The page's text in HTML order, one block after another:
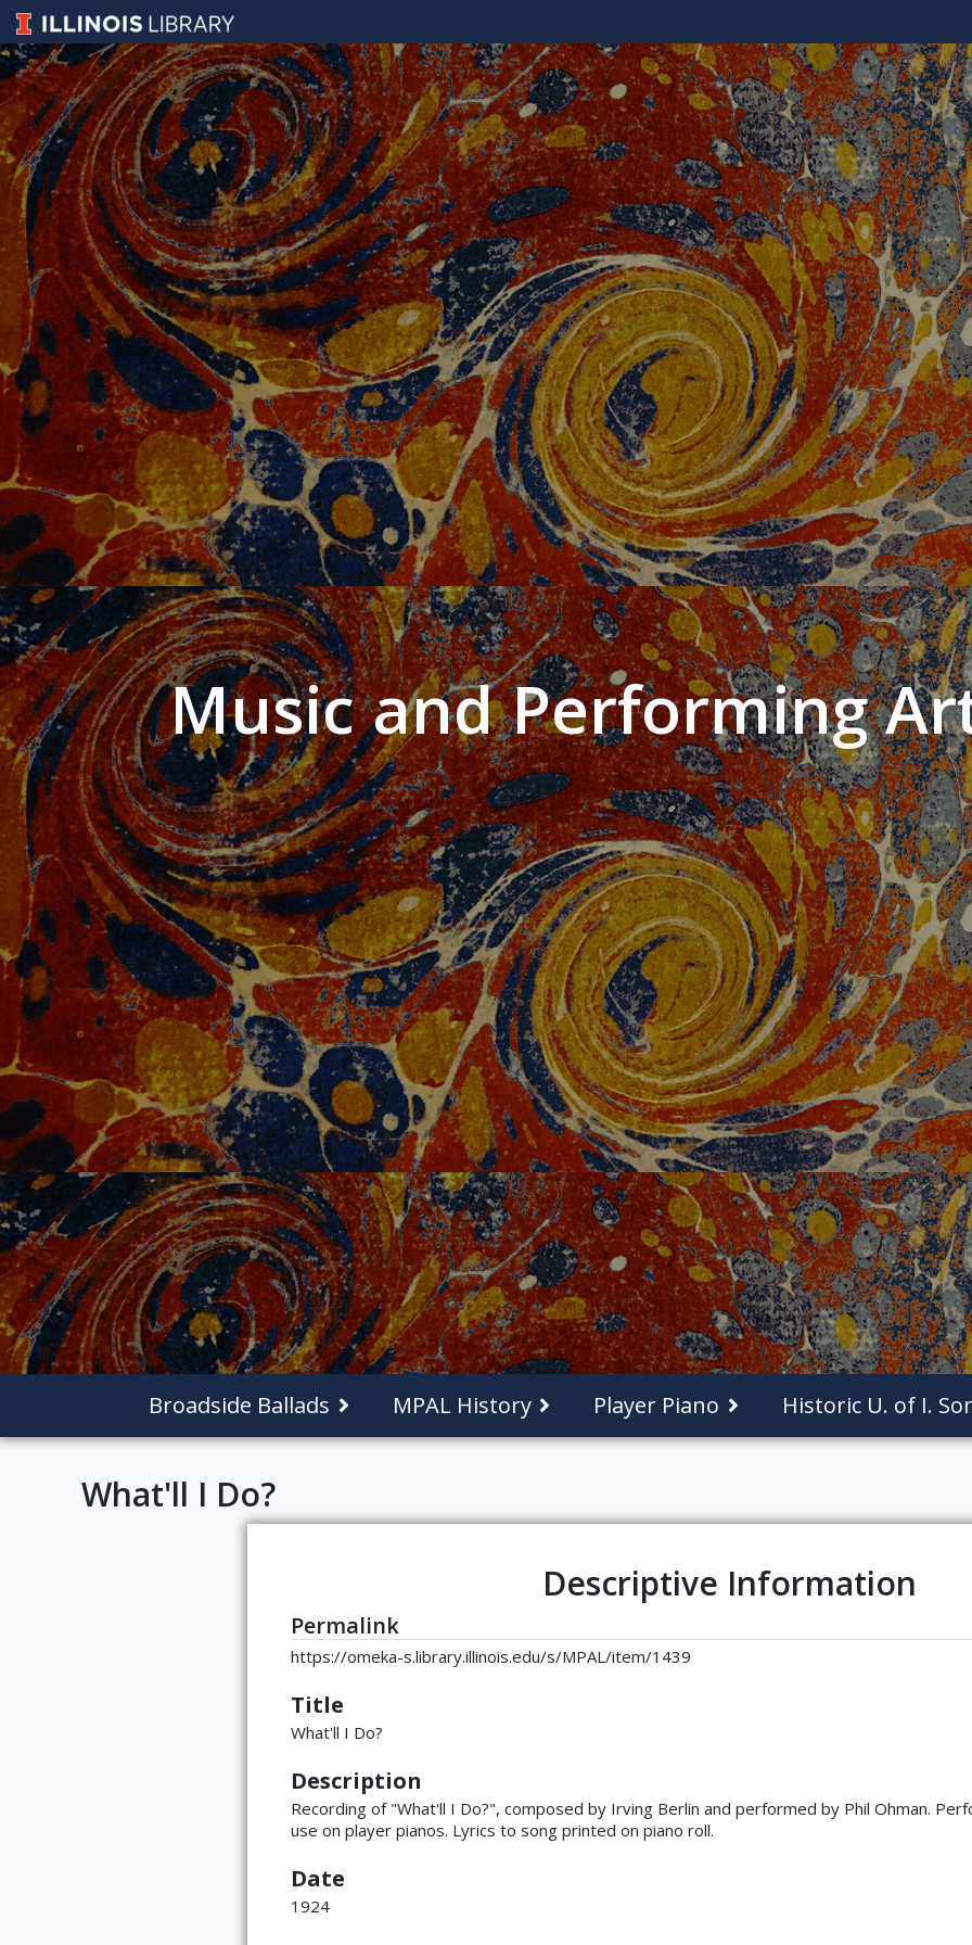
Music and Performing
Broadside Ballads MPAL History Player Piano Historic U. of I.
What'll I Do?
Descriptive Information
Permalink
https://omeka-s.library.illinois.edu/s/MPAL/item/1439
Title
What'll I Do?
Description
Recording of "What'll I Do?", composed by Irving Berlin and performed by Phil Ohman.
use on player pianos. Lyrics to song printed on piano roll.
Date
1924